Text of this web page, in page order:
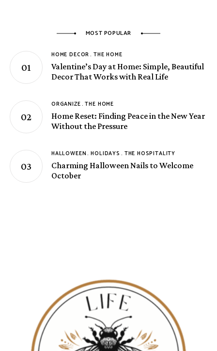
MOST POPULAR
HOME DECOR THE HOME
Valentine’s Day at Home: Simple, Beautiful
Decor That Works with Real Life
ORGANIZE THE HOME
Home Reset: Finding Peace in the New Year
Without the Pressure
HALLOWEEN HOLIDAYS THE HOSPITALITY
Charming Halloween Nails to Welcome
October